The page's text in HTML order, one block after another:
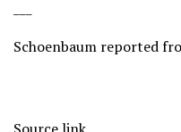
Schoenbaum reported